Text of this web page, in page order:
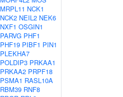
MRPL11 NCK1
NCK2 NEIL2 NEK6
NXF1 OSGIN1
PARVG PHF1
PHF19 PIBF1 PIN1
PLEKHA7
POLDIP3 PRKAA1
PRKAA2 PRPF18
PSMA1 RASL10A
RBM39 RNF8